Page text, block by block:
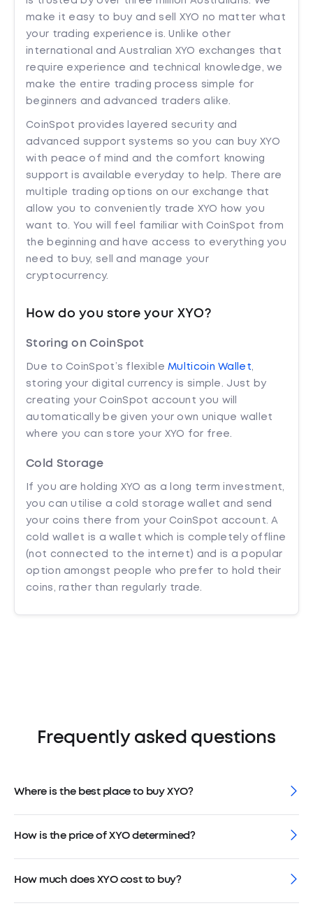
make it easy to buy and sell XYO no matter what
your trading experience is. Unlike other
international and Australian XYO exchanges that
require experience and technical knowledge, we
make the entire trading process simple for
beginners and advanced traders alike.
CoinSpot provides layered security and
advanced support systems so you can buy XYO
with peace of mind and the comfort knowing
support is available everyday to help. There are
multiple trading options on our exchange that
allow you to conveniently trade XYO how you
want to. You will feel familiar with CoinSpot from
the beginning and have access to everything you
need to buy, sell and manage your
cryptocurrency.
How do you store your XYO?
Storing on CoinSpot
Due to CoinSpot’s flexibleMulticoin Wallet,
storing your digital currency is simple. Just by
creating your CoinSpot account you will
automatically be given your own unique wallet
where you can store your XYO for free.
Cold Storage
If you are holding XYO as a long term investment,
you can utilise a cold storage wallet and send
your coins there from your CoinSpot account. A
cold wallet is a wallet which is completely offline
(not connected to the internet) and is a popular
option amongst people who prefer to hold their
coins, rather than regularly trade.
Frequently asked questions
Where is the best place to buy XYO?
How is the price of XYO determined?
How much does XYO cost to buy?